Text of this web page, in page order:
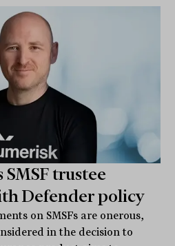
trustee
Defender policy
on SMSFs are onerous,
in the decision to